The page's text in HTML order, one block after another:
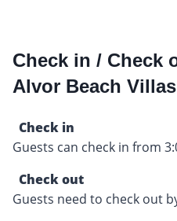
Check in / Check
Alvor Beach
Check in
Guests can check in from
Check out
Guests need to check out